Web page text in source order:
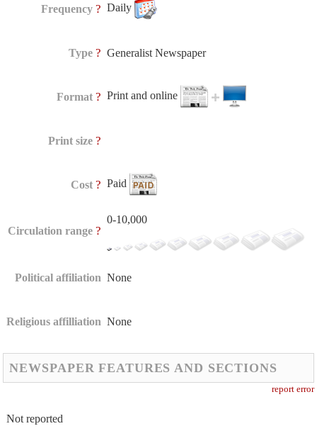
Frequency ? Daily
Type ? Generalist Newspaper
Format ? Print and online
Print size ?
Cost ? Paid
Circulation range ?
0-10,000
Political affiliation None
Religious affilliation None
NEWSPAPER FEATURES AND SECTIONS
report error
Not reported